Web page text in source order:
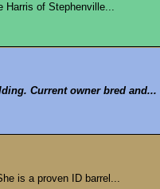
Harris of Stephenville...
Current owner bred and...
is a proven ID barrel...